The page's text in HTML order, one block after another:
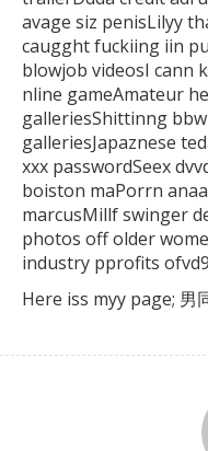
avage siz penisLilyy
caugght fuckiing iin
blowjob videosI cann
nline gameAmateur
galleriesShittinng
galleriesJapaznese
xxx passwordSeex
boiston maPorrn
marcusMillf swinger
photos off older
industry pprofits
Here iss myy page; 男